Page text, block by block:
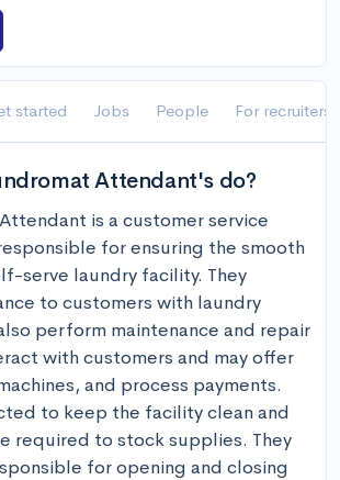
started Jobs People For recruiters
Attendant's do?
is a customer service
for ensuring the smooth
serve laundry facility. They
to customers with laundry
perform maintenance and repair
with customers and may offer
and process payments.
to keep the facility clean and
required to stock supplies. They
for opening and closing